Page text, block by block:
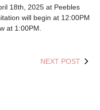
18th , 2025 at Peebles
will begin at 12:00PM
at 1:00PM.
NEXT POST